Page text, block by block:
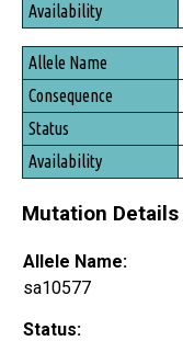
Mutation Details
Allele Name:
sa10577
Status: